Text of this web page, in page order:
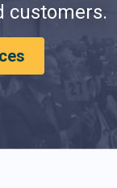
customers.